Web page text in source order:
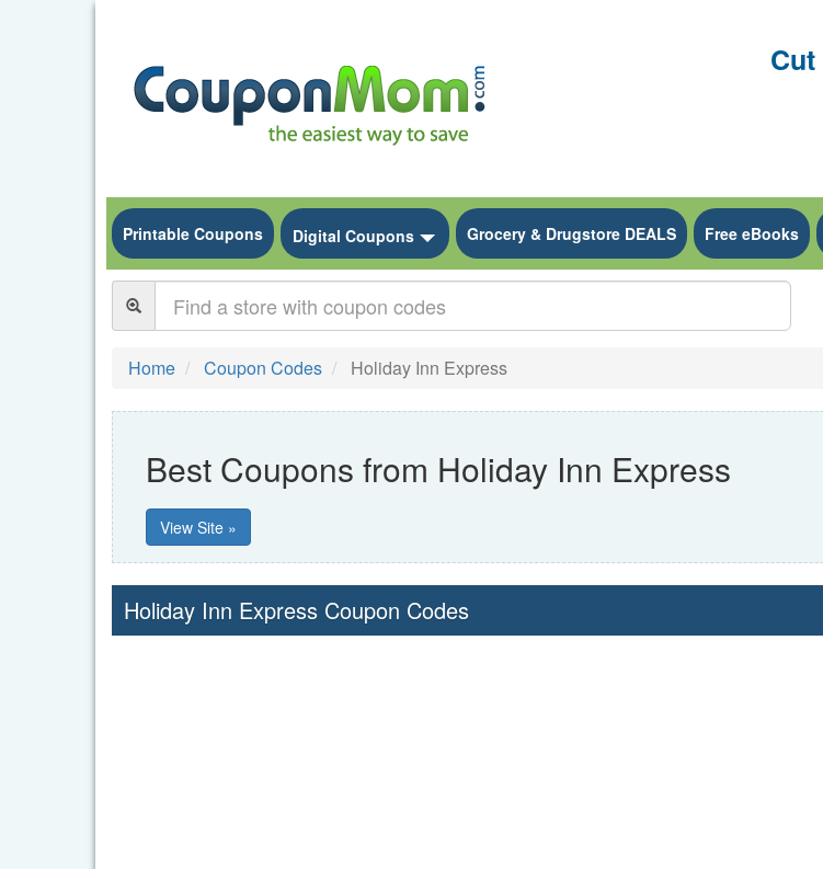
Printable Coupons Digital Coupons Toggle Dropdown
Grocery & Drugstore DEALS Free eBooks
Home Coupon Codes Holiday Inn Express
Best Coupons from Holiday Inn Express
View Site »
Holiday Inn Express Coupon Codes